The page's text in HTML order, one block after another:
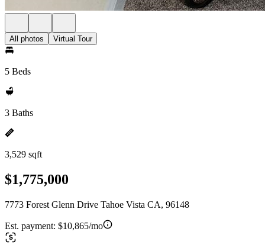
All photos Virtual Tour
5 Beds
3 Baths
3,529 sqft
$1,775,000
7773 Forest Glenn Drive Tahoe Vista CA, 96148
Est. payment: $10,865/mo